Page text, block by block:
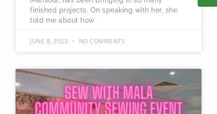
finished projects. On speaking with her, she
told me about how
JUNE 8, 2023 NO COMMENTS